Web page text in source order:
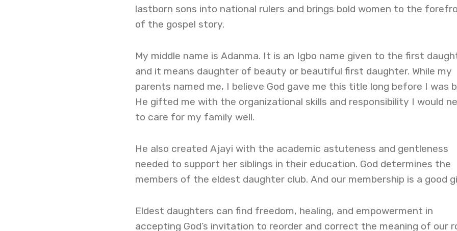
lastborn sons into national rulers and brings bold women to the
of the gospel story.
My middle name is Adanma. It is an Igbo name given to the first
and it means daughter of beauty or beautiful first daughter. While my
parents named me, I believe God gave me this title long before I was
He gifted me with the organizational skills and responsibility I would
to care for my family well.
He also created Ajayi with the academic astuteness and gentleness
needed to support her siblings in their education. God determines the
members of the eldest daughter club. And our membership is a good
Eldest daughters can find freedom, healing, and empowerment in
accepting God’s invitation to reorder and correct the meaning of our